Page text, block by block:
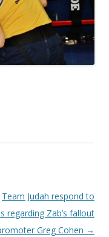
Team Judah respond to
regarding Zab’s fallout
Greg Cohen →